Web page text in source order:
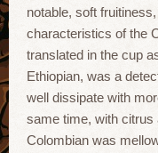
notable, soft
characteristics of the
translated in the cup
Ethiopian, was a
well dissipate with
same time, with citrus
Colombian was